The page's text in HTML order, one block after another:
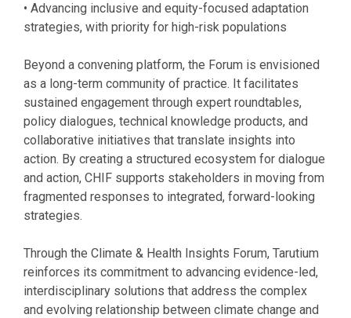
• Advancing inclusive and equity-focused adaptation
strategies, with priority for high-risk populations
Beyond a convening platform, the Forum is envisioned
as a long-term community of practice. It facilitates
sustained engagement through expert roundtables,
policy dialogues, technical knowledge products, and
collaborative initiatives that translate insights into
action. By creating a structured ecosystem for dialogue
and action, CHIF supports stakeholders in moving from
fragmented responses to integrated, forward-looking
strategies.
Through the Climate & Health Insights Forum, Tarutium
reinforces its commitment to advancing evidence-led,
interdisciplinary solutions that address the complex
and evolving relationship between climate change and